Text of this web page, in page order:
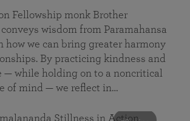
Fellowship monk Brother
wisdom from Paramahansa
how we can bring greater harmony
By practicing kindness and
— while holding on to a noncritical
of mind — we reflect in…